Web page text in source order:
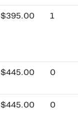
$395.00 1
$445.00 0
$445.00 0